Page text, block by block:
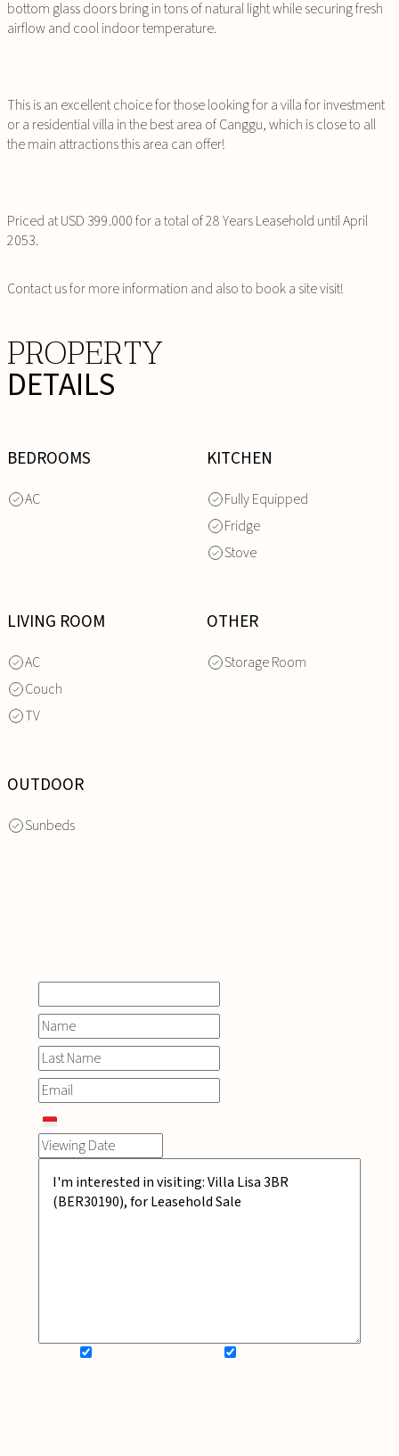
bottom glass doors bring in tons of natural light while securing fresh
airflow and cool indoor temperature.
This is an excellent choice for those looking for a villa for investment
or a residential villa in the best area of Canggu, which is close to all
the main attractions this area can offer!
Priced at USD 399.000 for a total of 28 Years Leasehold until April
2053.
Contact us for more information and also to book a site visit!
PROPERTY
DETAILS
BEDROOMS
AC
KITCHEN
Fully Equipped
Fridge
Stove
LIVING ROOM
AC
Couch
TV
OTHER
Storage Room
OUTDOOR
Sunbeds